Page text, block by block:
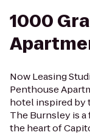
1000
Now Leasing
Penthouse
hotel inspired by
The Burnsley is
the heart of